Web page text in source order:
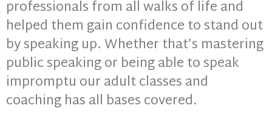
professionals from all walks of life and
helped them gain confidence to stand out
by speaking up. Whether that’s mastering
public speaking or being able to speak
impromptu our adult classes and
coaching has all bases covered.